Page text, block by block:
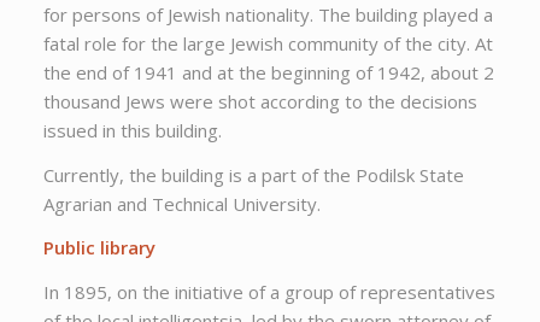
for persons of Jewish nationality. The building played a
fatal role for the large Jewish community of the city. At
the end of 1941 and at the beginning of 1942, about 2
thousand Jews were shot according to the decisions
issued in this building.
Currently, the building is a part of the Podilsk State
Agrarian and Technical University.
Public library
In 1895, on the initiative of a group of representatives